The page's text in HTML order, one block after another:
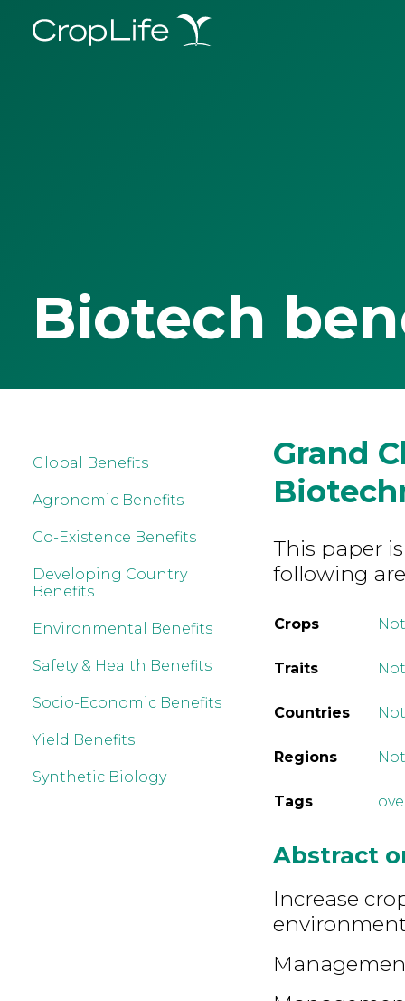
Biotech
Global Benefits
Agronomic Benefits
Co-Existence Benefits
Developing Country
Benefits
Environmental Benefits
Safety & Health Benefits
Socio-Economic Benefits
Yield Benefits
Synthetic Biology
Grand
This paper
following
Crops
Traits
Countries
Regions
Tags
Abstract
Increase